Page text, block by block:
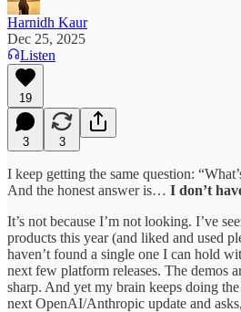
Harnidh Kaur
Dec 25, 2025
Listen
19
3 3
I keep getting the same question:
And the honest answer is… I don’t
It’s not because I’m not looking. I’ve
products this year (and liked and used
haven’t found a single one I can hold
next few platform releases. The demos
sharp. And yet my brain keeps doing
next OpenAI/Anthropic update and